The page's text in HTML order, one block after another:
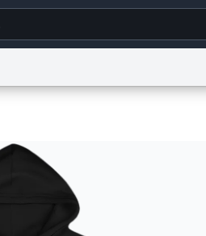
Trademark Concerns